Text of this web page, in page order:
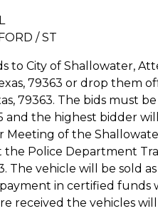
/ ST
to City of Shallowater,
79363 or drop them
79363. The bids must
and the highest bidder
Meeting of the
Police Department
The vehicle will be sold
in certified funds
received the vehicles